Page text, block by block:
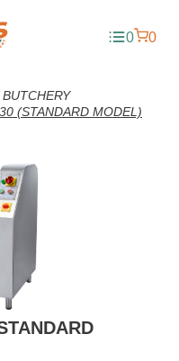
0 0
BUTCHERY
(STANDARD MODEL)